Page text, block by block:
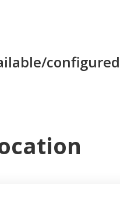
configured